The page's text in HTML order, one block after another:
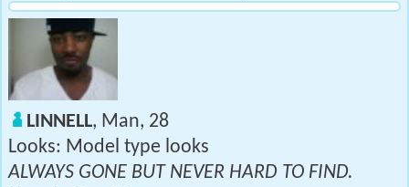
LINNELL, Man, 28
Looks: Model type looks
ALWAYS GONE BUT NEVER HARD TO FIND.